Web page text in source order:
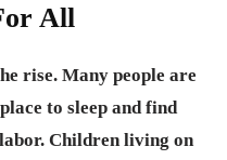
All
rise. Many people are
to sleep and find
Children living on